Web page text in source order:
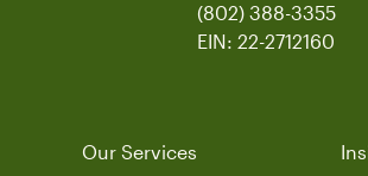
(802) 388-3355
EIN: 22-2712160
Our Services